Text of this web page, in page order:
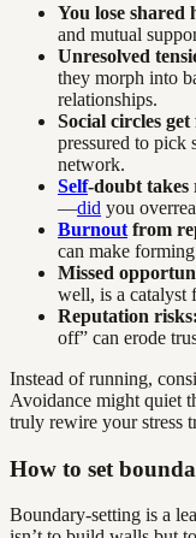
You lose shared
and mutual
Unresolved
they morph into
relationships.
Social circles
pressured to pick
network.
Self-doubt takes
—did you
Burnout from
can make
Missed
well, is a catalyst
Reputation risks:
off” can erode
Instead of running,
Avoidance might quiet
truly rewire your stress
How to set
Boundary-setting is a